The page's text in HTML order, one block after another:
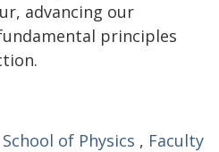
advancing our
principles
School of Physics , Faculty